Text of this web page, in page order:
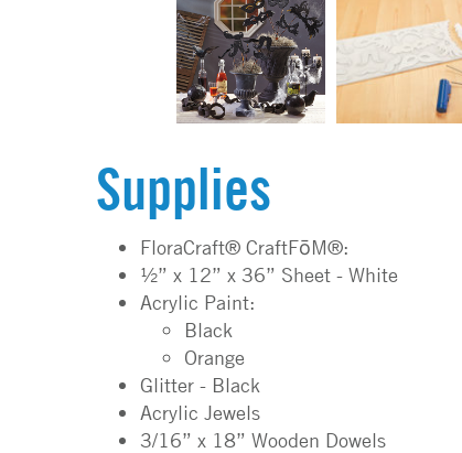
Supplies
FloraCraft® CraftFōM®:
½” x 12” x 36” Sheet - White
Acrylic Paint:
Black
Orange
Glitter - Black
Acrylic Jewels
3/16” x 18” Wooden Dowels